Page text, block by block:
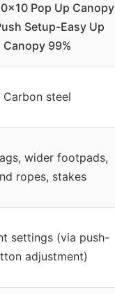
Pop Up Canopy
Setup-Easy Up
Canopy 99%
Carbon steel
wider footpads,
ropes, stakes
settings (via push-
adjustment)